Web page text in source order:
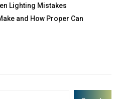
Lighting Mistakes
and How Proper Can